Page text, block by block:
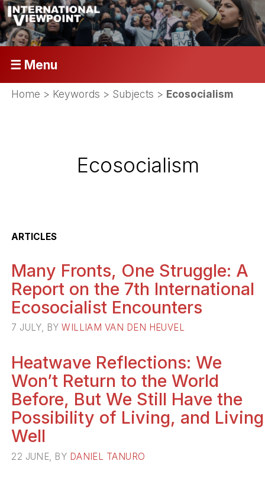
☰ Menu
Home > Keywords > Subjects > Ecosocialism
Ecosocialism
ARTICLES
Many Fronts, One Struggle: A
Report on the 7th International
Ecosocialist Encounters
7 JULY, BYWILLIAM VAN DEN HEUVEL
Heatwave Reflections: We
Won’t Return to the World
Before, But We Still Have the
Possibility of Living, and Living
Well
22 JUNE, BY DANIEL TANURO